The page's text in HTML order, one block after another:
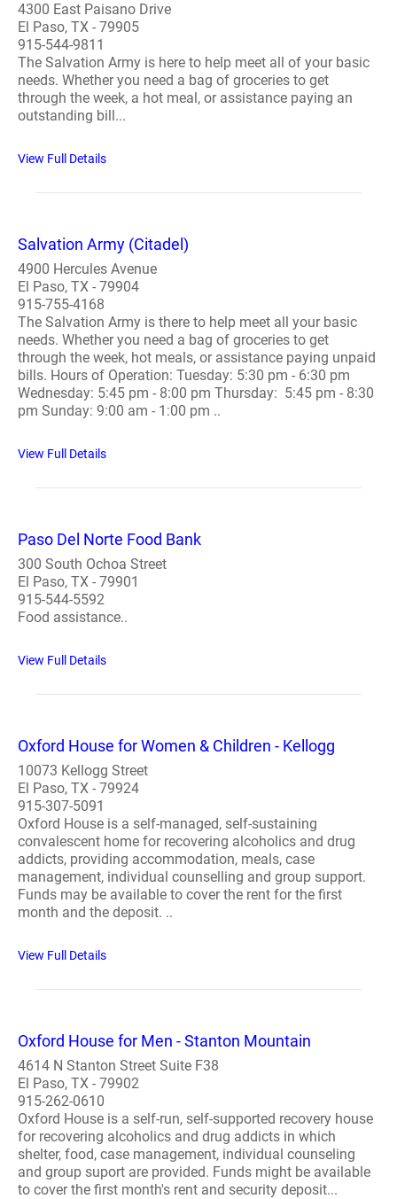
4300 East Paisano Drive
El Paso, TX - 79905
915-544-9811
The Salvation Army is here to help meet all of your basic
needs. Whether you need a bag of groceries to get
through the week, a hot meal, or assistance paying an
outstanding bill...
View Full Details
Salvation Army (Citadel)
4900 Hercules Avenue
El Paso, TX - 79904
915-755-4168
The Salvation Army is there to help meet all your basic
needs. Whether you need a bag of groceries to get
through the week, hot meals, or assistance paying unpaid
bills. Hours of Operation: Tuesday: 5:30 pm - 6:30 pm
Wednesday: 5:45 pm - 8:00 pm Thursday: 5:45 pm - 8:30
pm Sunday: 9:00 am - 1:00 pm ..
View Full Details
Paso Del Norte Food Bank
300 South Ochoa Street
El Paso, TX - 79901
915-544-5592
Food assistance..
View Full Details
Oxford House for Women & Children - Kellogg
10073 Kellogg Street
El Paso, TX - 79924
915-307-5091
Oxford House is a self-managed, self-sustaining
convalescent home for recovering alcoholics and drug
addicts, providing accommodation, meals, case
management, individual counselling and group support.
Funds may be available to cover the rent for the first
month and the deposit. ..
View Full Details
Oxford House for Men - Stanton Mountain
4614 N Stanton Street Suite F38
El Paso, TX - 79902
915-262-0610
Oxford House is a self-run, self-supported recovery house
for recovering alcoholics and drug addicts in which
shelter, food, case management, individual counseling
and group suport are provided. Funds might be available
to cover the first month's rent and security deposit...